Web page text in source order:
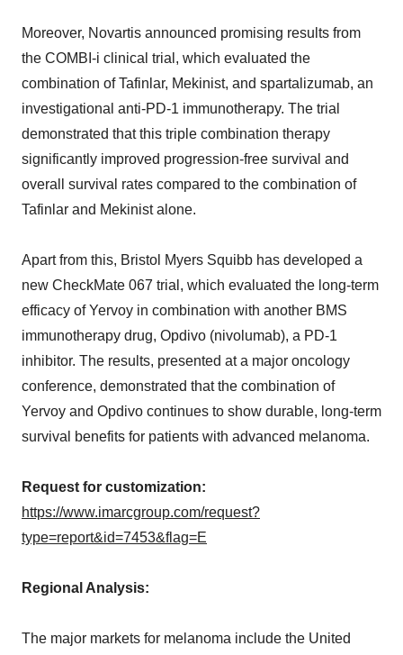
Moreover, Novartis announced promising results from
the COMBI-i clinical trial, which evaluated the
combination of Tafinlar, Mekinist, and spartalizumab, an
investigational anti-PD-1 immunotherapy. The trial
demonstrated that this triple combination therapy
significantly improved progression-free survival and
overall survival rates compared to the combination of
Tafinlar and Mekinist alone.
Apart from this, Bristol Myers Squibb has developed a
new CheckMate 067 trial, which evaluated the long-term
efficacy of Yervoy in combination with another BMS
immunotherapy drug, Opdivo (nivolumab), a PD-1
inhibitor. The results, presented at a major oncology
conference, demonstrated that the combination of
Yervoy and Opdivo continues to show durable, long-term
survival benefits for patients with advanced melanoma.
Request for customization:
https://www.imarcgroup.com/request?
type=report&id=7453&flag=E
Regional Analysis:
The major markets for melanoma include the United